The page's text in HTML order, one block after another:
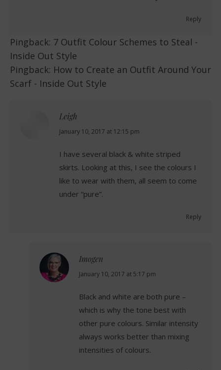
Reply
Pingback: 7 Outfit Colour Schemes to Steal -
Inside Out Style
Pingback: How to Create an Outfit Around Your
Scarf - Inside Out Style
Leigh
says:
January 10, 2017 at 12:15 pm
I have several black & white striped
skirts. Looking at this, I see the colours I
like to wear with them, all seem to come
under “pure”.
Reply
Imogen
says:
January 10, 2017 at 5:17 pm
Black and white are both pure –
which is why the tone best with
other pure colours. Similar intensity
always works better than mixing
intensities of colours.